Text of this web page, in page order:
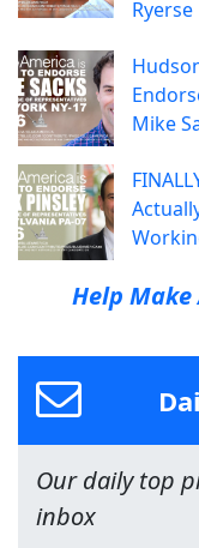
Ryerse
Mike
Help
Our daily top
inbox